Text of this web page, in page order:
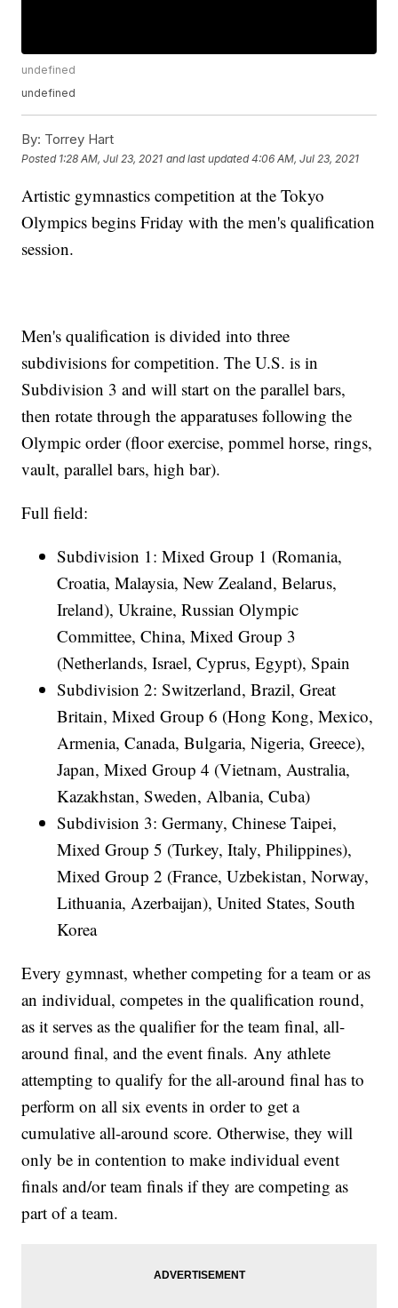
undefined
undefined
By: Torrey Hart
Posted 1:28 AM, Jul 23, 2021 and last updated 4:06 AM, Jul 23, 2021
Artistic gymnastics competition at the Tokyo
Olympics begins Friday with the men's qualification
session.
Men's qualification is divided into three
subdivisions for competition. The U.S. is in
Subdivision 3 and will start on the parallel bars,
then rotate through the apparatuses following the
Olympic order (floor exercise, pommel horse, rings,
vault, parallel bars, high bar).
Full field:
Subdivision 1: Mixed Group 1 (Romania,
Croatia, Malaysia, New Zealand, Belarus,
Ireland), Ukraine, Russian Olympic
Committee, China, Mixed Group 3
(Netherlands, Israel, Cyprus, Egypt), Spain
Subdivision 2: Switzerland, Brazil, Great
Britain, Mixed Group 6 (Hong Kong, Mexico,
Armenia, Canada, Bulgaria, Nigeria, Greece),
Japan, Mixed Group 4 (Vietnam, Australia,
Kazakhstan, Sweden, Albania, Cuba)
Subdivision 3: Germany, Chinese Taipei,
Mixed Group 5 (Turkey, Italy, Philippines),
Mixed Group 2 (France, Uzbekistan, Norway,
Lithuania, Azerbaijan), United States, South
Korea
Every gymnast, whether competing for a team or as
an individual, competes in the qualification round,
as it serves as the qualifier for the team final, all-
around final, and the event finals. Any athlete
attempting to qualify for the all-around final has to
perform on all six events in order to get a
cumulative all-around score. Otherwise, they will
only be in contention to make individual event
finals and/or team finals if they are competing as
part of a team.